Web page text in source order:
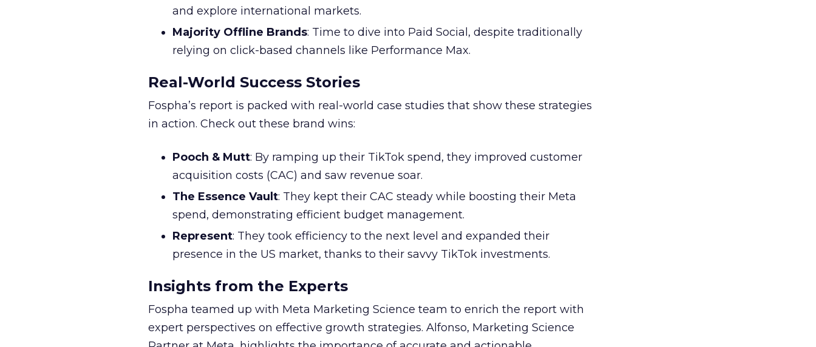
and explore international markets.
Majority Offline Brands: Time to dive into Paid Social, despite traditionally
relying on click-based channels like Performance Max.
Real-World Success Stories
Fospha’s report is packed with real-world case studies that show these strategies
in action. Check out these brand wins:
Pooch & Mutt: By ramping up their TikTok spend, they improved customer
acquisition costs (CAC) and saw revenue soar.
The Essence Vault: They kept their CAC steady while boosting their Meta
spend, demonstrating efficient budget management.
Represent: They took efficiency to the next level and expanded their
presence in the US market, thanks to their savvy TikTok investments.
Insights from the Experts
Fospha teamed up with Meta Marketing Science team to enrich the report with
expert perspectives on effective growth strategies. Alfonso, Marketing Science